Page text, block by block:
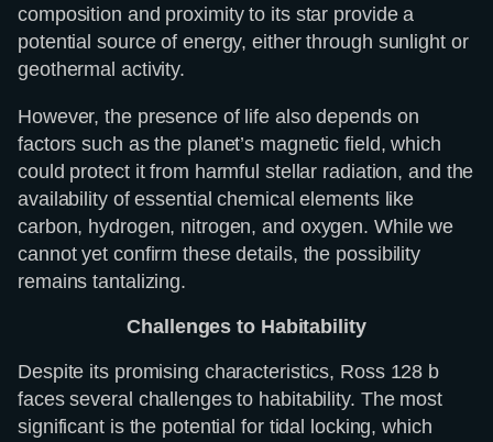
composition and proximity to its star provide a
potential source of energy, either through sunlight or
geothermal activity.
However, the presence of life also depends on
factors such as the planet’s magnetic field, which
could protect it from harmful stellar radiation, and the
availability of essential chemical elements like
carbon, hydrogen, nitrogen, and oxygen. While we
cannot yet confirm these details, the possibility
remains tantalizing.
Challenges to Habitability
Despite its promising characteristics, Ross 128 b
faces several challenges to habitability. The most
significant is the potential for tidal locking, which